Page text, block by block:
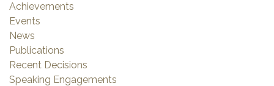
Achievements
Events
News
Publications
Recent Decisions
Speaking Engagements